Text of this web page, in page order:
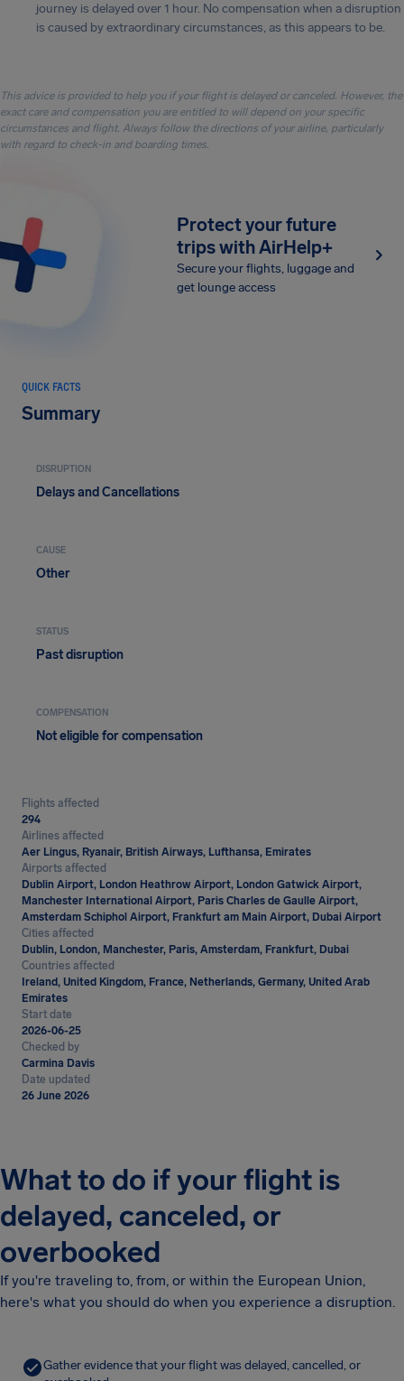
journey is delayed over 1 hour. No compensation when a disruption
is caused by extraordinary circumstances, as this appears to be.
This advice is provided to help you if your flight is delayed or canceled. However, the
exact care and compensation you are entitled to will depend on your specific
circumstances and flight. Always follow the directions of your airline, particularly
with regard to check-in and boarding times.
Protect your future
trips with AirHelp+
Secure your flights, luggage and
get lounge access
QUICK FACTS
Summary
DISRUPTION
Delays and Cancellations
CAUSE
Other
STATUS
Past disruption
COMPENSATION
Not eligible for compensation
Flights affected
294
Airlines affected
Aer Lingus, Ryanair, British Airways, Lufthansa, Emirates
Airports affected
Dublin Airport, London Heathrow Airport, London Gatwick Airport,
Manchester International Airport, Paris Charles de Gaulle Airport,
Amsterdam Schiphol Airport, Frankfurt am Main Airport, Dubai Airport
Cities affected
Dublin, London, Manchester, Paris, Amsterdam, Frankfurt, Dubai
Countries affected
Ireland, United Kingdom, France, Netherlands, Germany, United Arab
Emirates
Start date
2026-06-25
Checked by
Carmina Davis
Date updated
26 June 2026
What to do if your flight is
delayed, canceled, or
overbooked
If you're traveling to, from, or within the European Union,
here's what you should do when you experience a disruption.
Gather evidence that your flight was delayed, cancelled, or